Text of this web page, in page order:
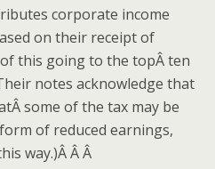
corporate income
on their receipt of
this going to the topÂ ten
notes acknowledge that
some of the tax may be
of reduced earnings,
way.)Â Â Â